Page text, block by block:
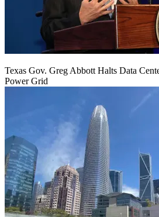
Texas Gov. Greg Abbott Halts Data
Power Grid